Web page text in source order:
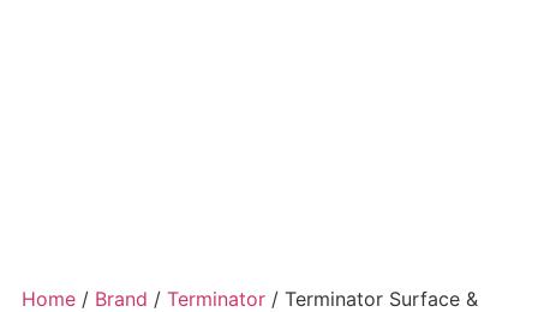
Home / Brand / Terminator / Terminator Surface &